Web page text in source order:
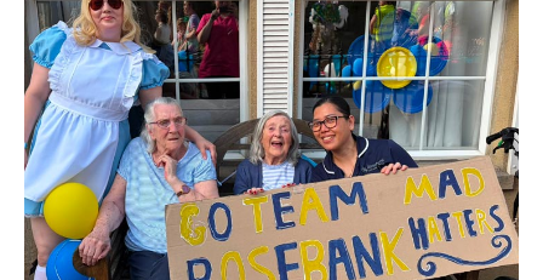
01993 850 308
enquiries@rosebankcarehome.co.uk
Arrange a viewing
Home News
Newsletters
Our Ethos
Work With Us
Contact